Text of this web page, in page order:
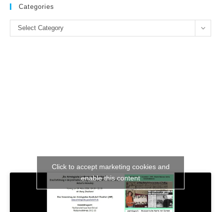
Categories
Categories
Select Category
Click to accept marketing cookies and
enable this content